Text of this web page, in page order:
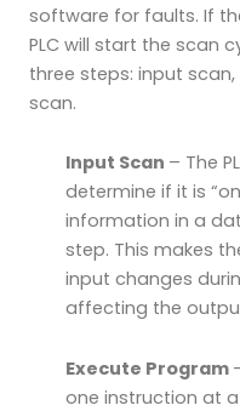
software for faults. If
PLC will start the scan
three steps: input
scan.
Input Scan – The
determine if it is
information in a
step. This makes
input changes
affecting the
Execute Program
one instruction at